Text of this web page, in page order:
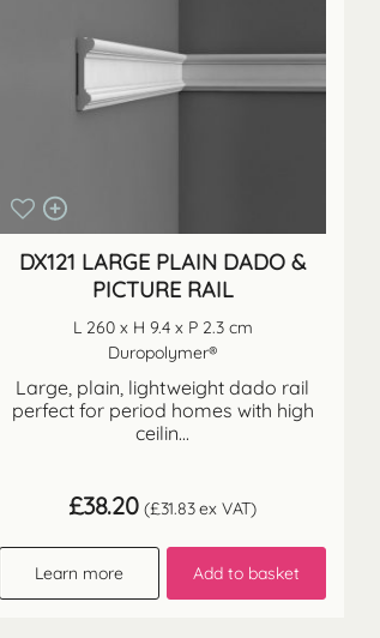
DX121 LARGE PLAIN DADO &
PICTURE RAIL
L 260 x H 9.4 x P 2.3 cm
Duropolymer®
Large, plain, lightweight dado rail
perfect for period homes with high
ceilin...
£38.20 (£31.83ex VAT)
Learn more Add to basket